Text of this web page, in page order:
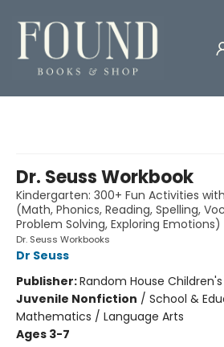
Dr. Seuss Workbook
Kindergarten: 300+ Fun Activities
(Math, Phonics, Reading, Spelling,
Problem Solving, Exploring Emotions)
Dr. Seuss Workbooks
Dr Seuss
Publisher:Random House Children's
Juvenile Nonfiction / School &
Mathematics / Language Arts
Ages 3-7